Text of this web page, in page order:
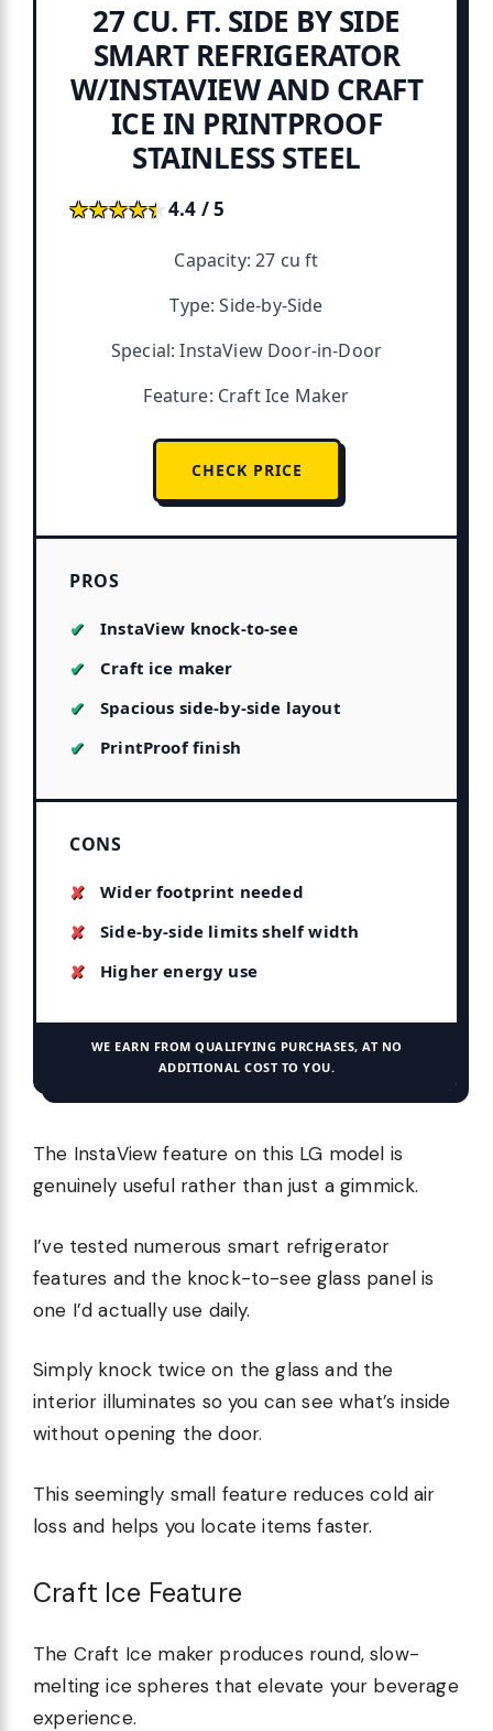
27 CU. FT. SIDE BY SIDE
SMART REFRIGERATOR
W/INSTAVIEW AND CRAFT
ICE IN PRINTPROOF
STAINLESS STEEL
★★★★★
★★★★★4.4 / 5
Capacity: 27 cu ft
Type: Side-by-Side
Special: InstaView Door-in-Door
Feature: Craft Ice Maker
CHECK PRICE
PROS
InstaView knock-to-see
Craft ice maker
Spacious side-by-side layout
PrintProof finish
CONS
Wider footprint needed
Side-by-side limits shelf width
Higher energy use
WE EARN FROM QUALIFYING PURCHASES, AT NO
ADDITIONAL COST TO YOU.
The InstaView feature on this LG model is
genuinely useful rather than just a gimmick.
I’ve tested numerous smart refrigerator
features and the knock-to-see glass panel is
one I’d actually use daily.
Simply knock twice on the glass and the
interior illuminates so you can see what’s inside
without opening the door.
This seemingly small feature reduces cold air
loss and helps you locate items faster.
Craft Ice Feature
The Craft Ice maker produces round, slow-
melting ice spheres that elevate your beverage
experience.